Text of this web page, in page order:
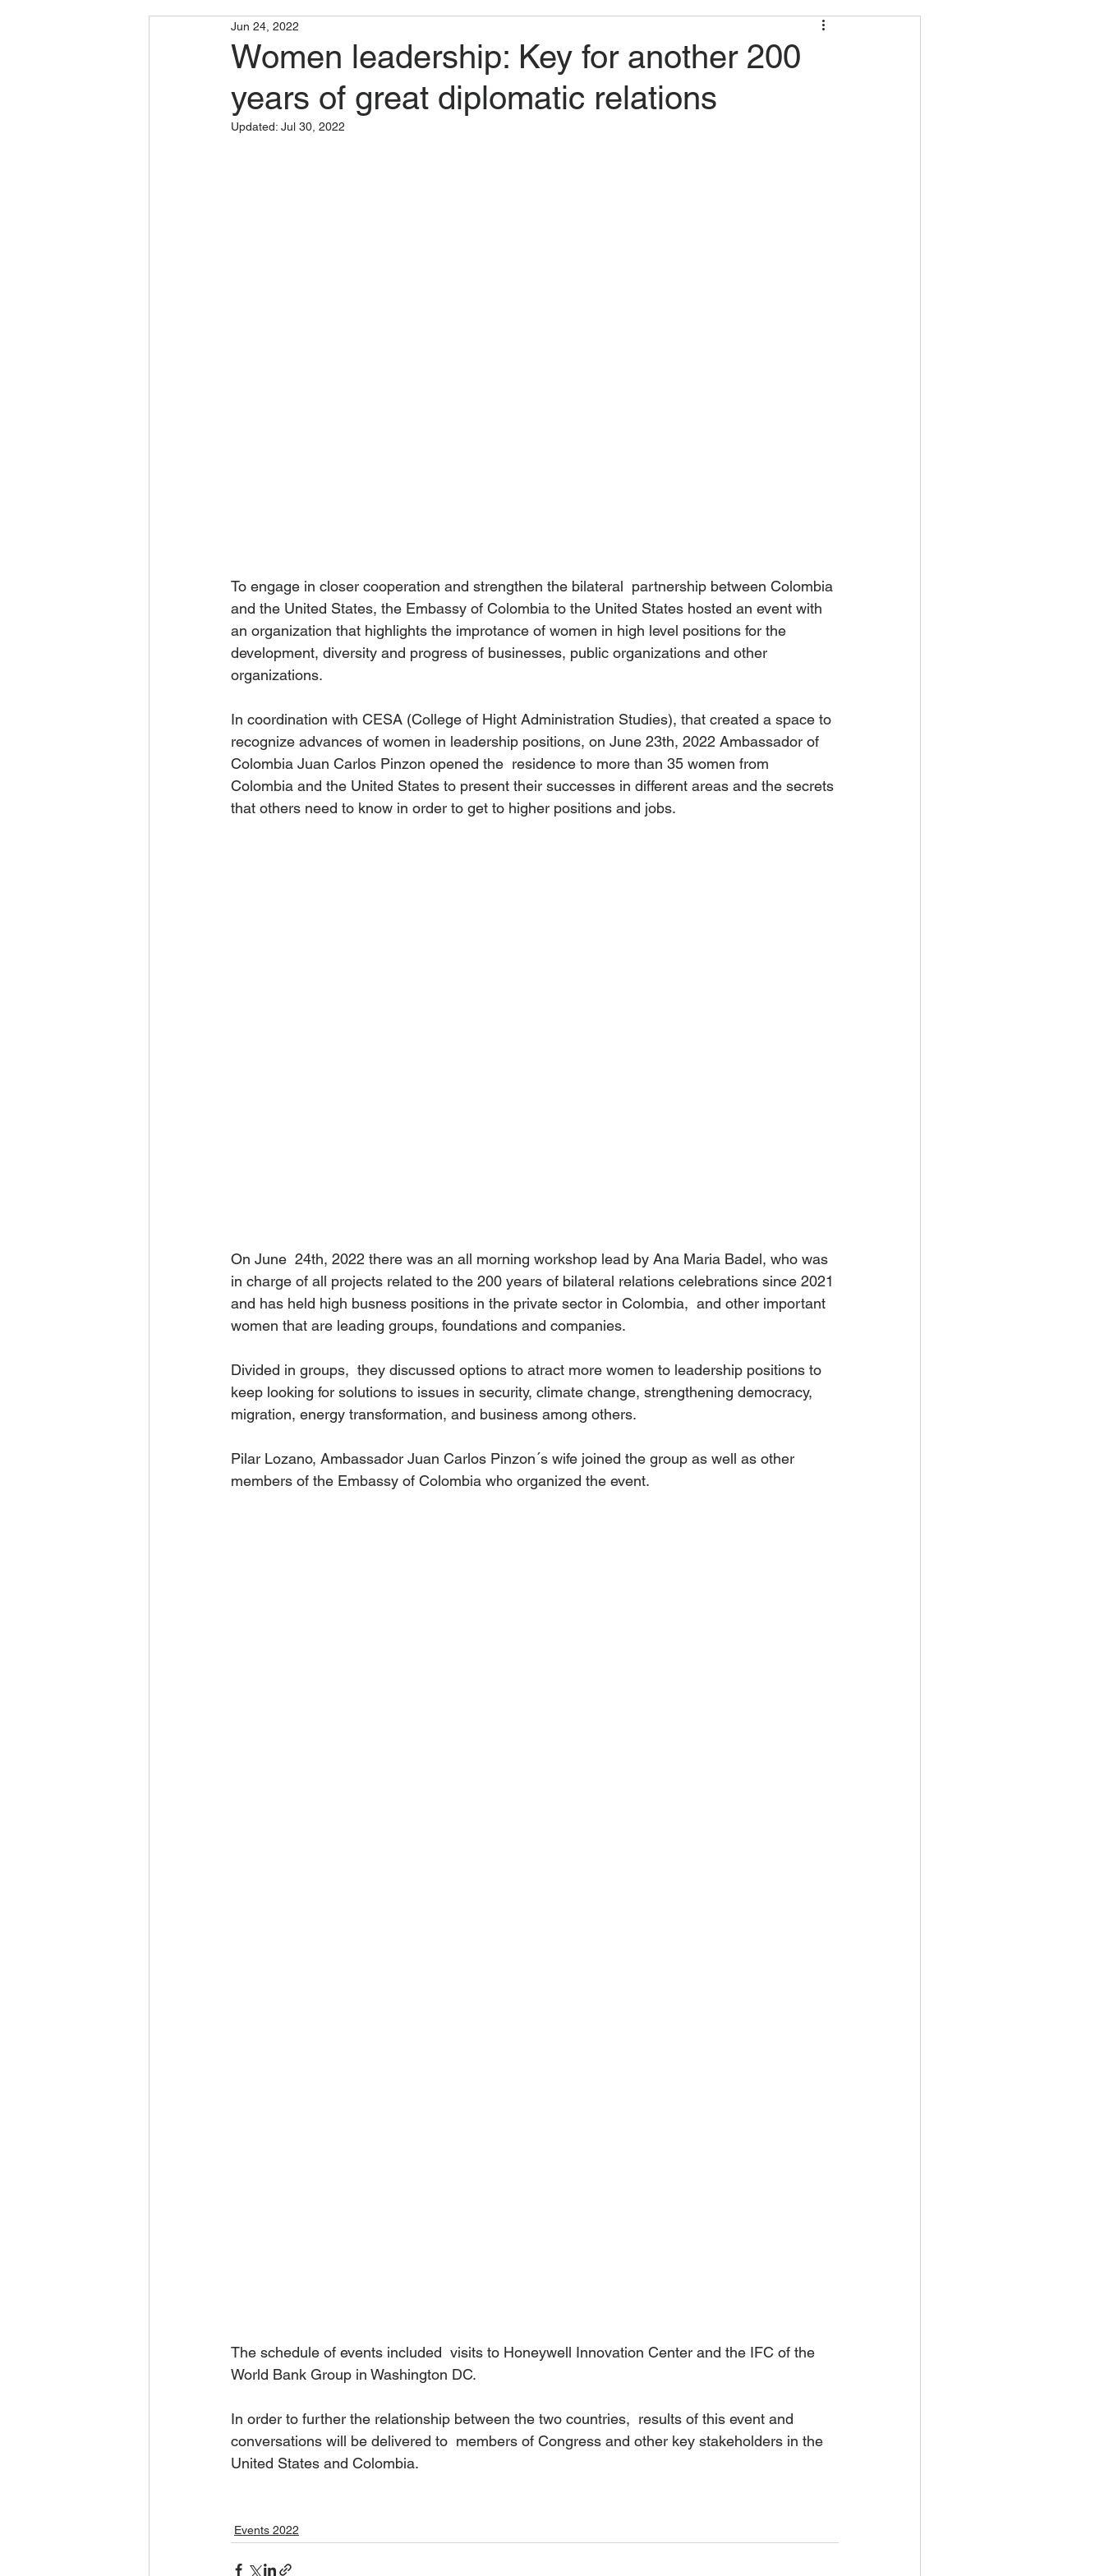
Women leadership: Key for another 200
years of great diplomatic relations
Jun 24, 2022
Updated: Jul 30, 2022
To engage in closer cooperation and strengthen the bilateral  partnership between Colombia
and the United States, the Embassy of Colombia to the United States hosted an event with
an organization that highlights the improtance of women in high level positions for the
development, diversity and progress of businesses, public organizations and other
organizations.
In coordination with CESA (College of Hight Administration Studies), that created a space to
recognize advances of women in leadership positions, on June 23th, 2022 Ambassador of
Colombia Juan Carlos Pinzon opened the  residence to more than 35 women from
Colombia and the United States to present their successes in different areas and the secrets
that others need to know in order to get to higher positions and jobs.
On June  24th, 2022 there was an all morning workshop lead by Ana Maria Badel, who was
in charge of all projects related to the 200 years of bilateral relations celebrations since 2021
and has held high busness positions in the private sector in Colombia,  and other important
women that are leading groups, foundations and companies.
Divided in groups,  they discussed options to atract more women to leadership positions to
keep looking for solutions to issues in security, climate change, strengthening democracy,
migration, energy transformation, and business among others.
Pilar Lozano, Ambassador Juan Carlos Pinzon´s wife joined the group as well as other
members of the Embassy of Colombia who organized the event.
The schedule of events included  visits to Honeywell Innovation Center and the IFC of the
World Bank Group in Washington DC.
In order to further the relationship between the two countries,  results of this event and
conversations will be delivered to  members of Congress and other key stakeholders in the
United States and Colombia.
Events 2022